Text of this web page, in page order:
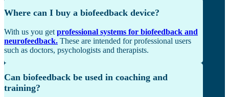
Where can I buy a biofeedback device?
With us you get professional systems for biofeedback and
neurofeedback. These are intended for professional users
such as doctors, psychologists and therapists.
Can biofeedback be used in coaching and
training?